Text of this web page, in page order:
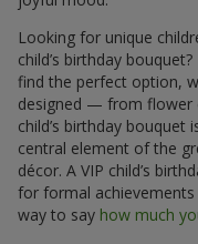
Looking for unique
child’s birthday
find the perfect option,
designed — from flower
child’s birthday
central element of the
décor. A VIP child’s
for formal
way to say how much